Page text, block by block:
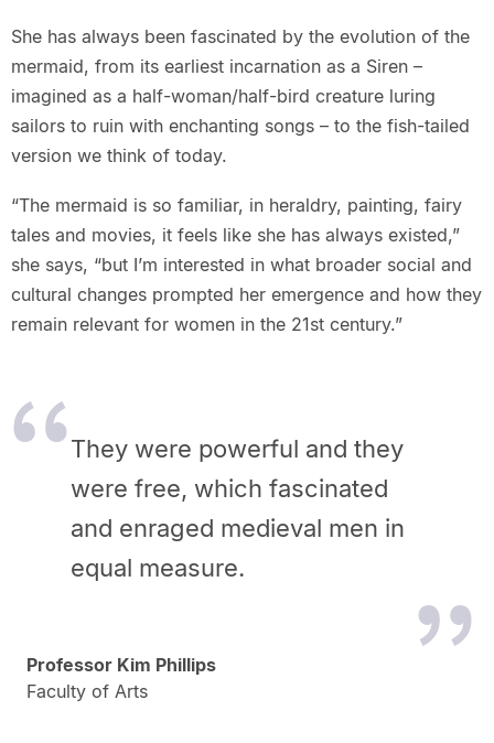
She has always been fascinated by the evolution of the
mermaid, from its earliest incarnation as a Siren –
imagined as a half-woman/half-bird creature luring
sailors to ruin with enchanting songs – to the fish-tailed
version we think of today.
“The mermaid is so familiar, in heraldry, painting, fairy
tales and movies, it feels like she has always existed,”
she says, “but I’m interested in what broader social and
cultural changes prompted her emergence and how they
remain relevant for women in the 21st century.”
They were powerful and they
were free, which fascinated
and enraged medieval men in
equal measure.
Professor Kim Phillips
Faculty of Arts